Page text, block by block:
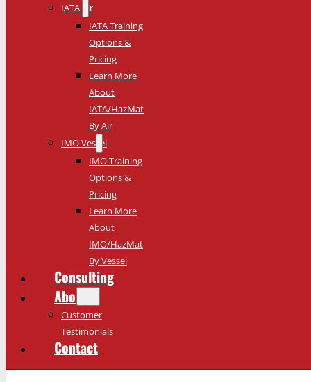
IATA Air
IATA Training
Options &
Pricing
Learn More
About
IATA/HazMat
By Air
IMO Vessel
IMO Training
Options &
Pricing
Learn More
About
IMO/HazMat
By Vessel
Consulting
About
Customer
Testimonials
Contact